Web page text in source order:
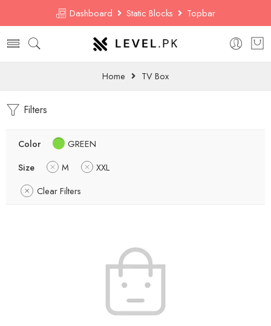
Dashboard Static Blocks Topbar
Home TV Box
Filters
Color
GREEN
Size
M
XXL
Clear Filters